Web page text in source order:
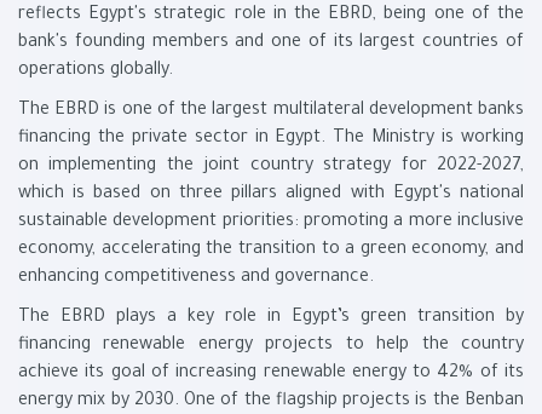
reflects Egypt's strategic role in the EBRD, being one of the
bank's founding members and one of its largest countries of
operations globally.
The EBRD is one of the largest multilateral development banks
financing the private sector in Egypt. The Ministry is working
on implementing the joint country strategy for 2022-2027,
which is based on three pillars aligned with Egypt's national
sustainable development priorities: promoting a more inclusive
economy, accelerating the transition to a green economy, and
enhancing competitiveness and governance.
The EBRD plays a key role in Egypt’s green transition by
financing renewable energy projects to help the country
achieve its goal of increasing renewable energy to 42% of its
energy mix by 2030. One of the flagship projects is the Benban